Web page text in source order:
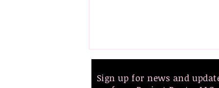
Sign up for news and